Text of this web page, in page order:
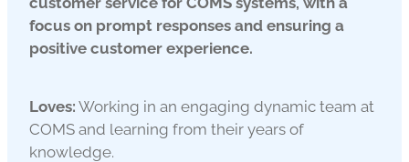
focus on prompt responses and ensuring a
positive customer experience.
Loves:Working in an engaging dynamic team at
COMS and learning from their years of
knowledge.